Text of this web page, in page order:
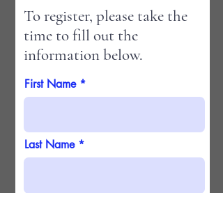
To register, please take the
time to fill out the
information below.
First Name
Last Name